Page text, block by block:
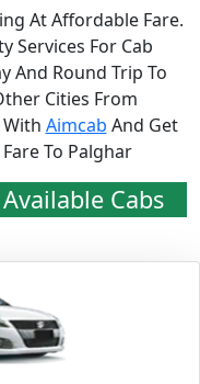
At Affordable Fare.
Services For Cab
And Round Trip To
Cities From
Aimcab And Get
To Palghar
Cabs